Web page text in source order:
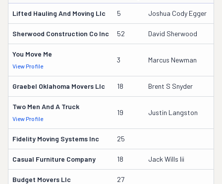
Lifted Hauling And Moving Llc 5 Joshua Cody Egger
Sherwood Construction Co Inc 52 David Sherwood
You Move Me
View Profile
3 Marcus Newman
Graebel Oklahoma Movers Llc 18 Brent S Snyder
Two Men And A Truck
View Profile
19 Justin Langston
Fidelity Moving Systems Inc 25
Casual Furniture Company 18 Jack Wills Iii
Budget Movers Llc 27